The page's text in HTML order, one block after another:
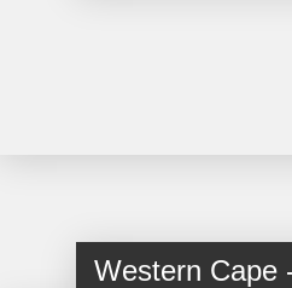
Western Cape